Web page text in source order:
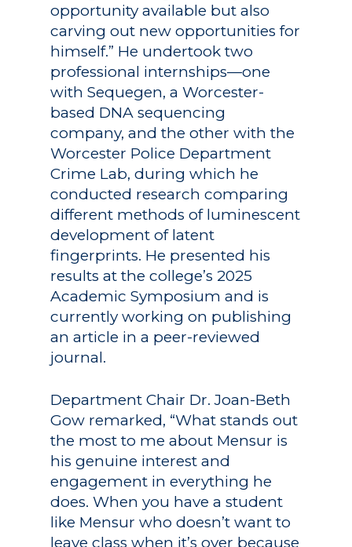
opportunity available but also
carving out new opportunities for
himself.” He undertook two
professional internships—one
with Sequegen, a Worcester-
based DNA sequencing
company, and the other with the
Worcester Police Department
Crime Lab, during which he
conducted research comparing
different methods of luminescent
development of latent
fingerprints. He presented his
results at the college’s 2025
Academic Symposium and is
currently working on publishing
an article in a peer-reviewed
journal.
Department Chair Dr. Joan-Beth
Gow remarked, “What stands out
the most to me about Mensur is
his genuine interest and
engagement in everything he
does. When you have a student
like Mensur who doesn’t want to
leave class when it’s over because